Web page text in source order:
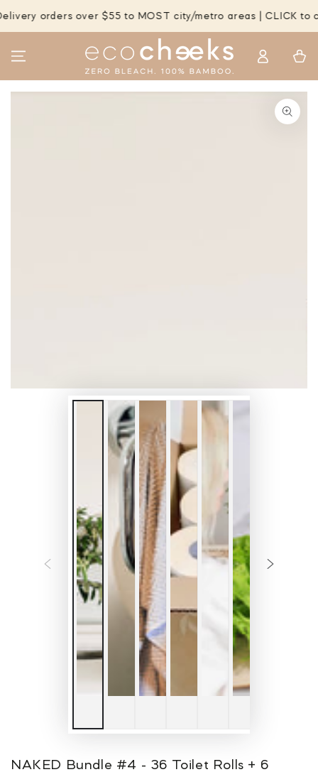
CONTENT
orders over $55 to MOST city/metro areas | CLICK to
in
Cart
NAKED Bundle #4 - 36 Toilet Rolls + 6